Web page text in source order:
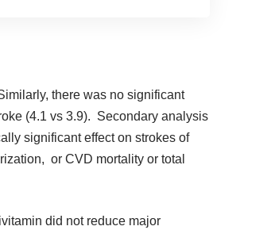
there was no significant
(4.1 vs 3.9). Secondary analysis
significant effect on strokes of
or CVD mortality or total
did not reduce major